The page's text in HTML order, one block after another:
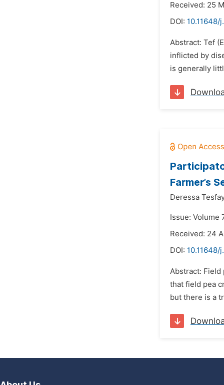
Received: 25
DOI: 10.11648/
Abstract: Tef
inflicted by
is generally
Farmer’s
Deressa
Issue: Volume
Received: 24
DOI: 10.11648/
Abstract: Field
that field pea
but there is a